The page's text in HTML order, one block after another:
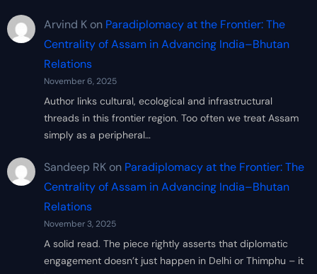
Arvind Kon Paradiplomacy at the Frontier: The
Centrality of Assam in Advancing India–Bhutan
Relations
November 6, 2025
Author links cultural, ecological and infrastructural
threads in this frontier region. Too often we treat Assam
simply as a peripheral…
Sandeep RKon Paradiplomacy at the Frontier: The
Centrality of Assam in Advancing India–Bhutan
Relations
November 3, 2025
A solid read. The piece rightly asserts that diplomatic
engagement doesn’t just happen in Delhi or Thimphu – it